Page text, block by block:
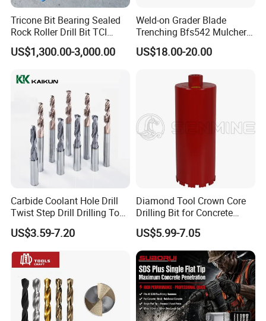
Tricone Bit Bearing Sealed
Rock Roller Drill Bit TCI
Tricone Bits
US$1,300.00-3,000.00
Weld-on Grader Blade
Trenching Bfs542 Mulcher
Teeth Designed for Forestry
Mulcher Attachment on
Featuring Durable Fae
Mulcher Tooth
US$18.00-20.00
Carbide Coolant Hole Drill
Twist Step Drill Drilling Tool
3D5d
US$3.59-7.20
Diamond Tool Crown Core
Drilling Bit for Concrete
Masonry Wall Concrete
Diamond Core Drill Bit
US$5.99-7.05